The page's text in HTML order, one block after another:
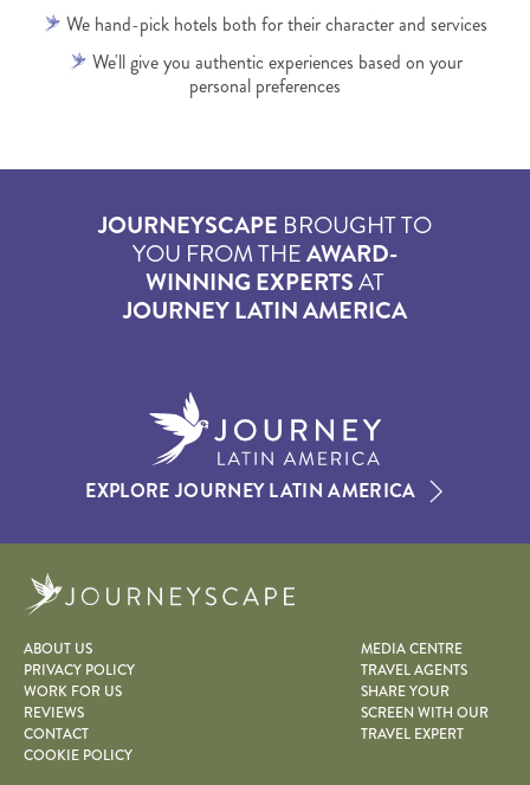
We hand-pick hotels both for their character and services
We'll give you authentic experiences based on your
personal preferences
JOURNEYSCAPE BROUGHT TO
YOU FROM THEAWARD-
WINNING EXPERTSAT
JOURNEY LATIN AMERICA
EXPLORE JOURNEY LATIN AMERICA
ABOUT US
PRIVACY POLICY
WORK FOR US
REVIEWS
CONTACT
COOKIE POLICY
MEDIA CENTRE
TRAVEL AGENTS
SHARE YOUR
SCREEN WITH OUR
TRAVEL EXPERT